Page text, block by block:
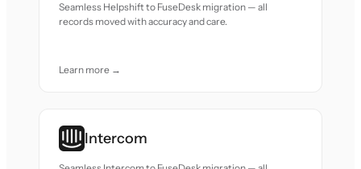
Seamless Helpshift to FuseDesk migration — all
records moved with accuracy and care.
Learn more →
Intercom